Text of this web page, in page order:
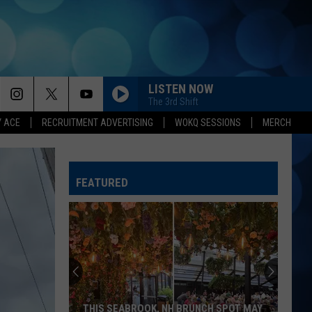
ACE RECRUITMENT ADVERTISING WOKQ SESSIONS MERCH
LISTEN NOW
The 3rd Shift
FEATURED
THIS SEABROOK, NH BRUNCH SPOT MAY